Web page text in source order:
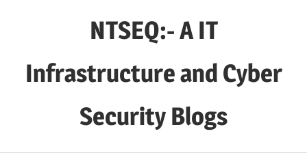
NTSEQ:- A IT
Infrastructure and Cyber
Security Blogs